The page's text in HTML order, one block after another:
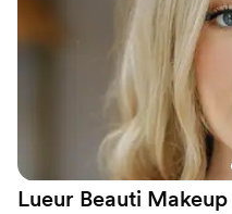
Lueur Beauti Makeup